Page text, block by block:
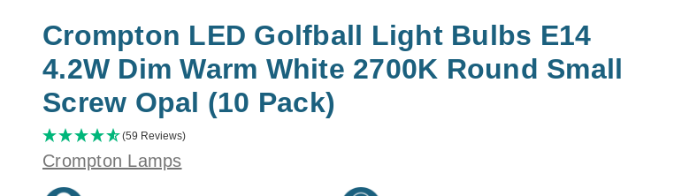
Crompton LED Golfball Light Bulbs E14
4.2W Dim Warm White 2700K Round Small
Screw Opal (10 Pack)
(59 Reviews)
Crompton Lamps